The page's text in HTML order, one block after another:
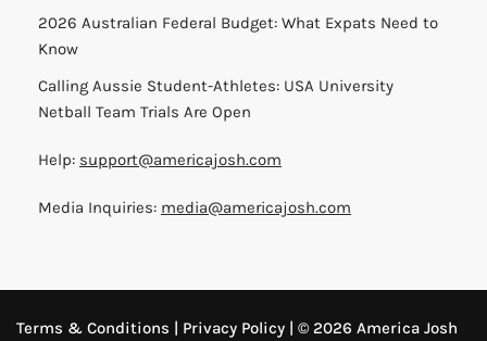
2026 Australian Federal Budget: What Expats Need to
Know
Calling Aussie Student-Athletes: USA University
Netball Team Trials Are Open
Help: support@americajosh.com
Media Inquiries: media@americajosh.com
Terms & Conditions | Privacy Policy | © 2026 America Josh